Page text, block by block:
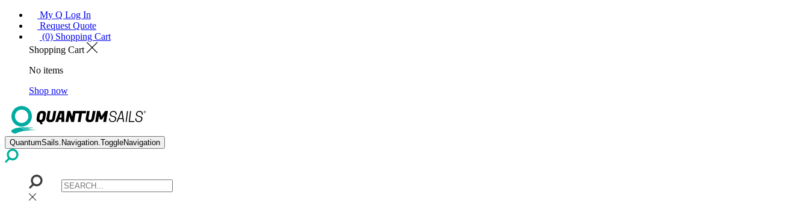
My Q Log In
Request Quote
(0) Shopping Cart
Shopping Cart
No items
Shop now
QuantumSails.Navigation.ToggleNavigation